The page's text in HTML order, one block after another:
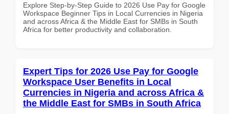
Explore Step-by-Step Guide to 2026 Use Pay for Google
Workspace Beginner Tips in Local Currencies in Nigeria
and across Africa & the Middle East for SMBs in South
Africa for better productivity and collaboration.
Expert Tips for 2026 Use Pay for Google
Workspace User Benefits in Local
Currencies in Nigeria and across Africa &
the Middle East for SMBs in South Africa